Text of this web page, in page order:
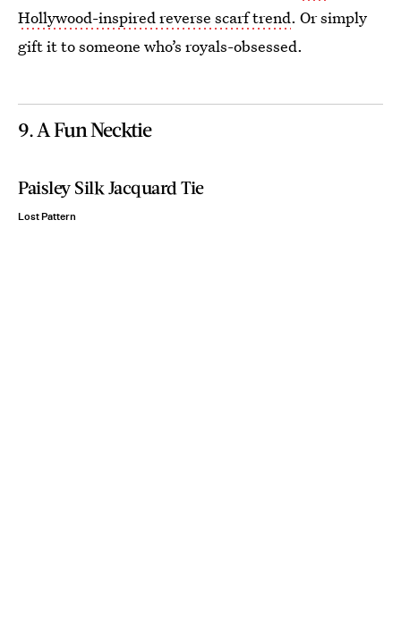
Hollywood-inspired reverse scarf trend. Or simply
gift it to someone who’s royals-obsessed.
9. A Fun Necktie
Paisley Silk Jacquard Tie
Lost Pattern